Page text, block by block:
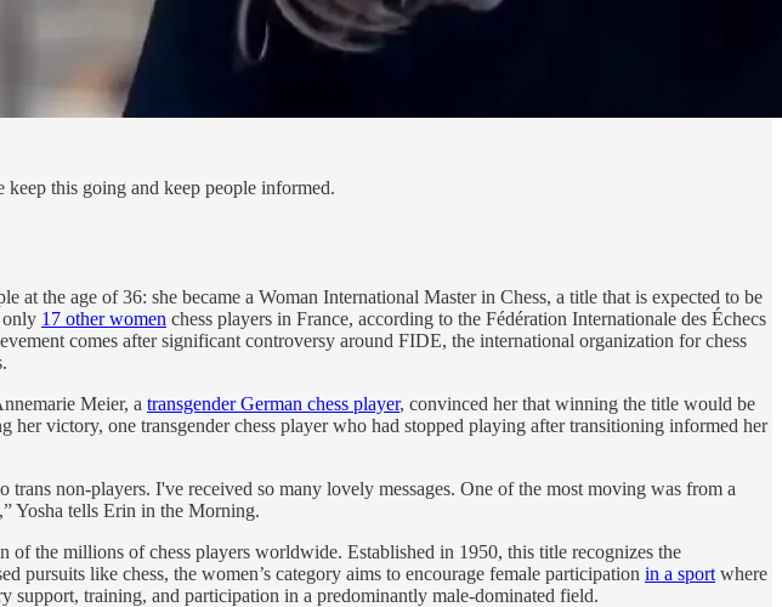
this going and keep people informed.
at the age of 36: she became a Woman International Master in Chess, a title that is expected to be
only 17 other women chess players in France, according to the Fédération Internationale des Échecs
comes after significant controversy around FIDE, the international organization for chess
Meier, a transgender German chess player, convinced her that winning the title would be
victory, one transgender chess player who had stopped playing after transitioning informed her
non-players. I've received so many lovely messages. One of the most moving was from a
Yosha tells Erin in the Morning.
the millions of chess players worldwide. Established in 1950, this title recognizes the
pursuits like chess, the women’s category aims to encourage female participation in a sport where
support, training, and participation in a predominantly male-dominated field.